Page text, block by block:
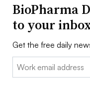
BioPharma
to your
Get the free daily
Email: